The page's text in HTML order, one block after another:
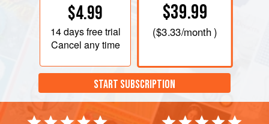
$4.99
14 daysfree trial
Cancel any time
$39.99
($3.33/month )
START SUBSCRIPTION